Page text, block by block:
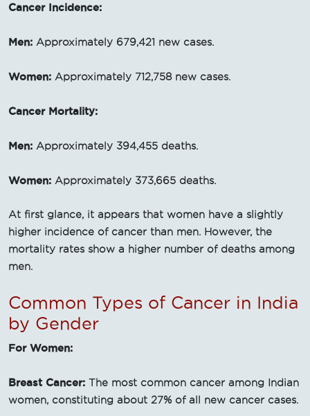
Cancer Incidence:
Men: Approximately 679,421 new cases.
Women: Approximately 712,758 new cases.
Cancer Mortality:
Men: Approximately 394,455 deaths.
Women: Approximately 373,665 deaths.
At first glance, it appears that women have a slightly
higher incidence of cancer than men. However, the
mortality rates show a higher number of deaths among
men.
Common Types of Cancer in India
by Gender
For Women:
Breast Cancer: The most common cancer among Indian
women, constituting about 27% of all new cancer cases.